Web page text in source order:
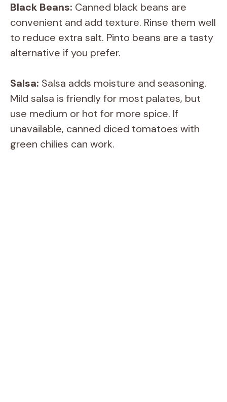
y
V
i
d
e
Black Beans: Canned black beans are
convenient and add texture. Rinse them well
to reduce extra salt. Pinto beans are a tasty
alternative if you prefer.
Salsa: Salsa adds moisture and seasoning.
Mild salsa is friendly for most palates, but
use medium or hot for more spice. If
unavailable, canned diced tomatoes with
green chilies can work.